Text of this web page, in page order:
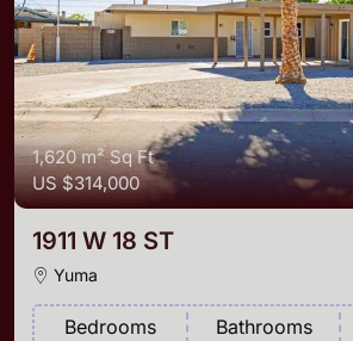
1,620 m²Sq Ft
US$314,000
1911 W 18 ST
Yuma
Bedrooms
Bathrooms